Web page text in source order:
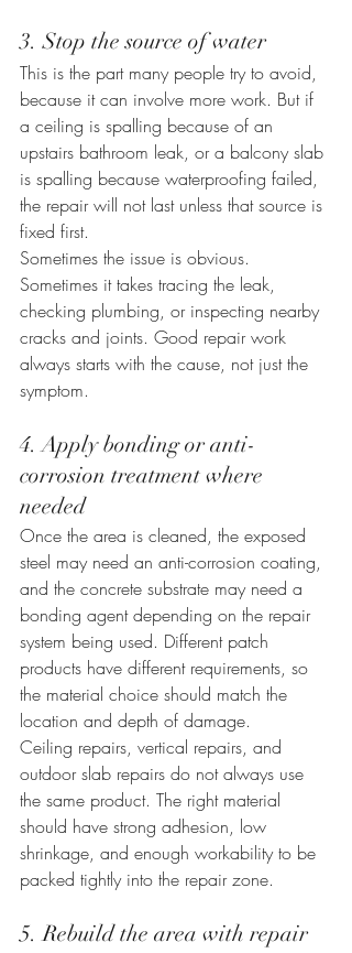
3. Stop the source of water
This is the part many people try to avoid,
because it can involve more work. But if
a ceiling is spalling because of an
upstairs bathroom leak, or a balcony slab
is spalling because waterproofing failed,
the repair will not last unless that source is
fixed first.
Sometimes the issue is obvious.
Sometimes it takes tracing the leak,
checking plumbing, or inspecting nearby
cracks and joints. Good repair work
always starts with the cause, not just the
symptom.
4. Apply bonding or anti-
corrosion treatment where
needed
Once the area is cleaned, the exposed
steel may need an anti-corrosion coating,
and the concrete substrate may need a
bonding agent depending on the repair
system being used. Different patch
products have different requirements, so
the material choice should match the
location and depth of damage.
Ceiling repairs, vertical repairs, and
outdoor slab repairs do not always use
the same product. The right material
should have strong adhesion, low
shrinkage, and enough workability to be
packed tightly into the repair zone.
5. Rebuild the area with repair